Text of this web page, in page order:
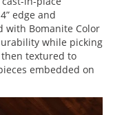
edge and
with Bomanite Color
while picking
textured to
embedded on